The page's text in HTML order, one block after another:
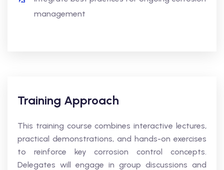
management
Training Approach
This training course combines interactive lectures,
practical demonstrations, and hands-on exercises
to reinforce key corrosion control concepts.
Delegates will engage in group discussions and